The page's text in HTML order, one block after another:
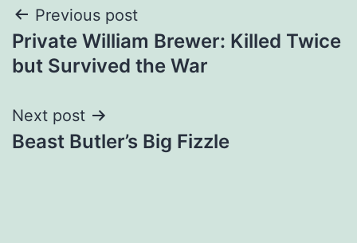
Post
navigation
Previous post
Private William Brewer: Killed Twice
but Survived the War
Next post
Beast Butler’s Big Fizzle